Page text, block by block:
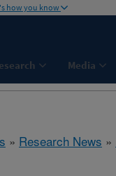
how you know
Media
» Research News »